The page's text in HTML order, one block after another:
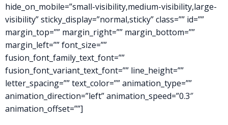
hide_on_mobile=”small-visibility,medium-visibility,large-
visibility” sticky_display=”normal,sticky” class=”” id=””
margin_top=”” margin_right=”” margin_bottom=””
margin_left=”” font_size=””
fusion_font_family_text_font=””
fusion_font_variant_text_font=”” line_height=””
letter_spacing=”” text_color=”” animation_type=””
animation_direction=”left” animation_speed=”0.3″
animation_offset=””]